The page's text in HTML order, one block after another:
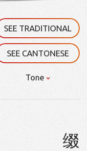
SEE TRADITIONAL
SEE CANTONESE
Tone
缀